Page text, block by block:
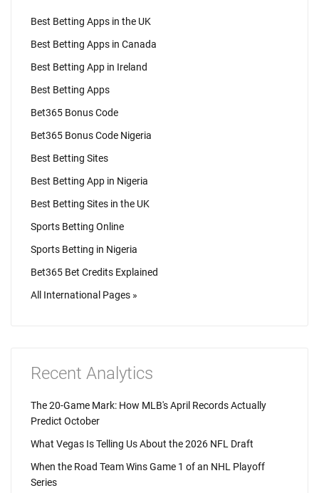
Best Betting Apps in the UK
Best Betting Apps in Canada
Best Betting App in Ireland
Best Betting Apps
Bet365 Bonus Code
Bet365 Bonus Code Nigeria
Best Betting Sites
Best Betting App in Nigeria
Best Betting Sites in the UK
Sports Betting Online
Sports Betting in Nigeria
Bet365 Bet Credits Explained
All International Pages »
Recent Analytics
The 20-Game Mark: How MLB's April Records Actually
Predict October
What Vegas Is Telling Us About the 2026 NFL Draft
When the Road Team Wins Game 1 of an NHL Playoff
Series